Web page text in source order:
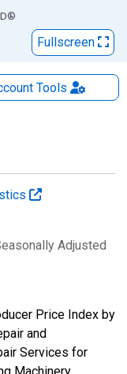
®
Fullscreen
Tools
Adjusted
Price Index by
and
Services for